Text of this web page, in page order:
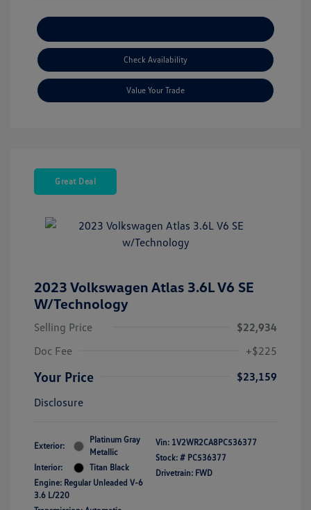
Check Availability
Value Your Trade
Great Deal
2023 Volkswagen Atlas 3.6L V6 SE
W/Technology
Selling Price
$22,934
Doc Fee
+$225
Your Price
$23,159
Disclosure
Exterior:
Platinum Gray
Metallic
Interior:
Titan Black
Engine: Regular Unleaded V-6
3.6 L/220
Vin: 1V2WR2CA8PC536377
Stock: # PC536377
Drivetrain: FWD